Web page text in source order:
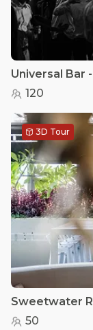
Universal Bar
120
3D Tour
Sweetwater
50